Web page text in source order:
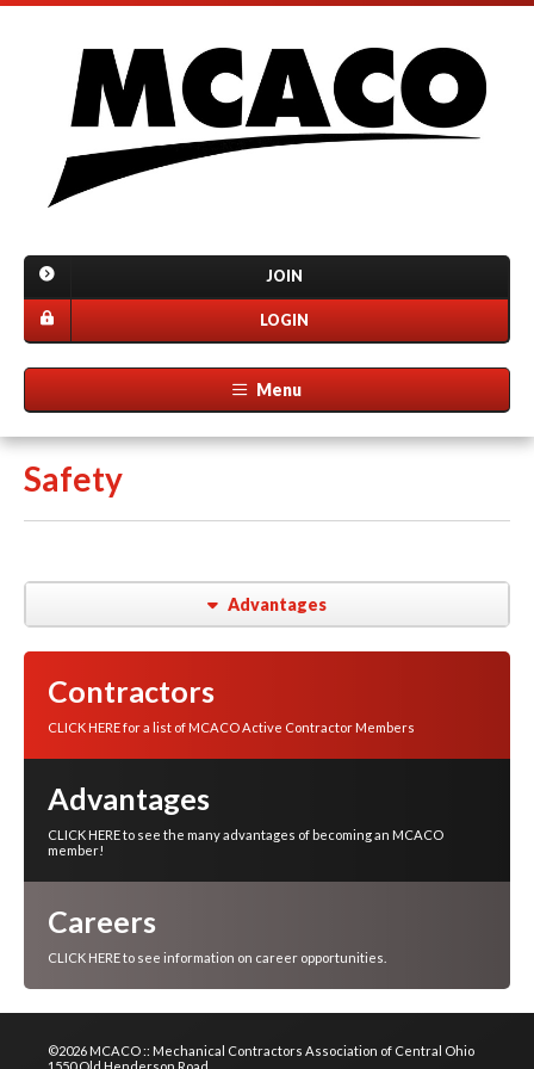
JOIN
LOGIN
Menu
Safety
Advantages
Contractors
CLICK HERE for a list of MCACO Active Contractor Members
Advantages
CLICK HERE to see the many advantages of becoming an MCACO
member!
Careers
CLICK HERE to see information on career opportunities.
©2026 MCACO :: Mechanical Contractors Association of Central Ohio